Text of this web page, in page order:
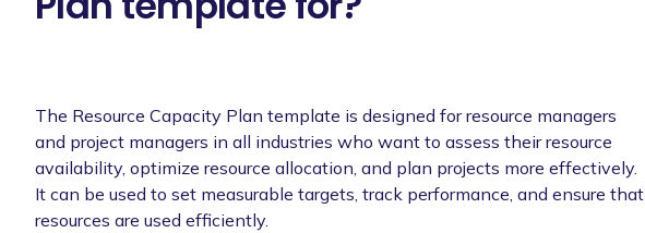
The Resource Capacity Plan template is designed for resource managers
and project managers in all industries who want to assess their resource
availability, optimize resource allocation, and plan projects more effectively.
It can be used to set measurable targets, track performance, and ensure that
resources are used efficiently.